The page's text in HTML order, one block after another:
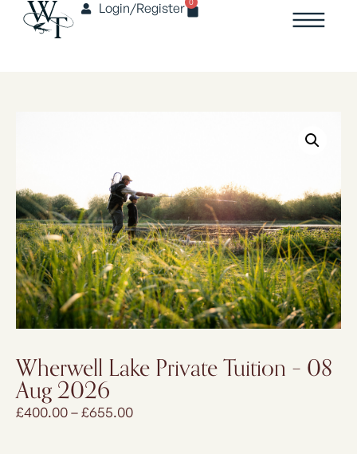
Login/Register
Wherwell Lake Private Tuition – 08
Aug 2026
£400.00–£655.00